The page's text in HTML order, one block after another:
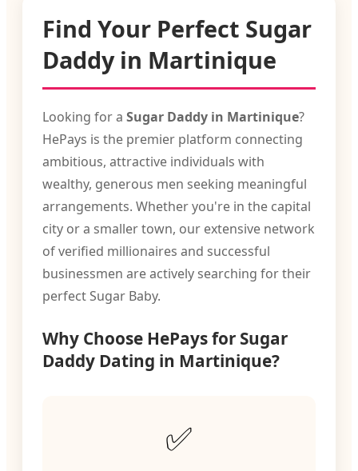
Find Your Perfect Sugar
Daddy in Martinique
Looking for a Sugar Daddy in Martinique?
HePays is the premier platform connecting
ambitious, attractive individuals with
wealthy, generous men seeking meaningful
arrangements. Whether you're in the capital
city or a smaller town, our extensive network
of verified millionaires and successful
businessmen are actively searching for their
perfect Sugar Baby.
Why Choose HePays for Sugar
Daddy Dating in Martinique?
✅